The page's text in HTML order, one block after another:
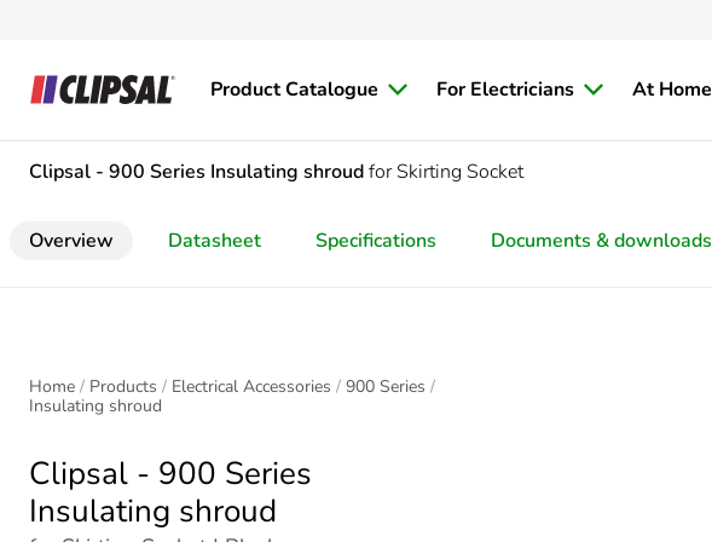
Product Catalogue For Electricians At Home
Clipsal - 900 Series Insulating shroudfor Skirting Socket
Overview Datasheet Specifications Documents & downloads
Home Products Electrical Accessories
900 Series
Insulating shroud
Clipsal - 900 Series
Insulating shroud